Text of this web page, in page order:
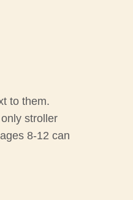
to them.
stroller
8-12 can